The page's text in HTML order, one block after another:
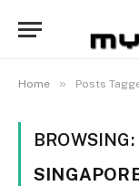
Home » Posts
BROWSING: